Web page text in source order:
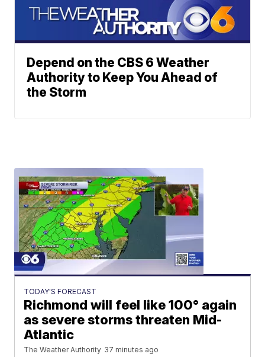
Depend on the CBS 6 Weather
Authority to Keep You Ahead of
the Storm
TODAY'S FORECAST
Richmond will feel like 100° again
as severe storms threaten Mid-
Atlantic
The Weather Authority 37 minutes ago